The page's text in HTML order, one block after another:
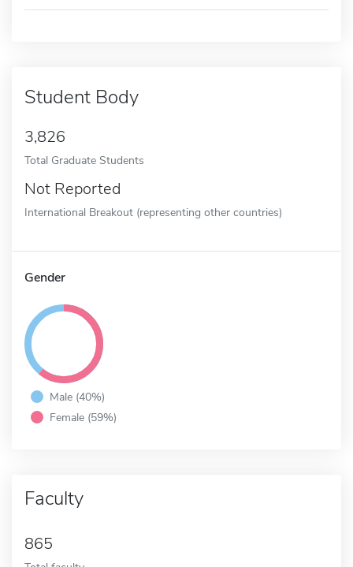
Student Body
3,826
Total Graduate Students
Not Reported
International Breakout (representing other countries)
Gender
Male (40%)
Female (59%)
Faculty
865